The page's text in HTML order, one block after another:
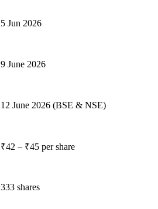
5 Jun 2026
9 June 2026
12 June 2026 (BSE & NSE)
₹42 – ₹45 per share
333 shares